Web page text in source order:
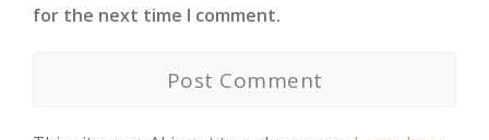
for the next time I comment.